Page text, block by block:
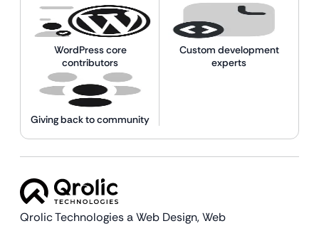
WordPress core
contributors
Custom development
experts
Giving back to community
Qrolic Technologies a Web Design,Web